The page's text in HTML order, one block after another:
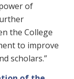
of
the College
to improve
scholars.”